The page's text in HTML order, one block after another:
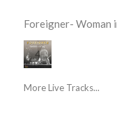
Foreigner- Woman
More Live Tracks...